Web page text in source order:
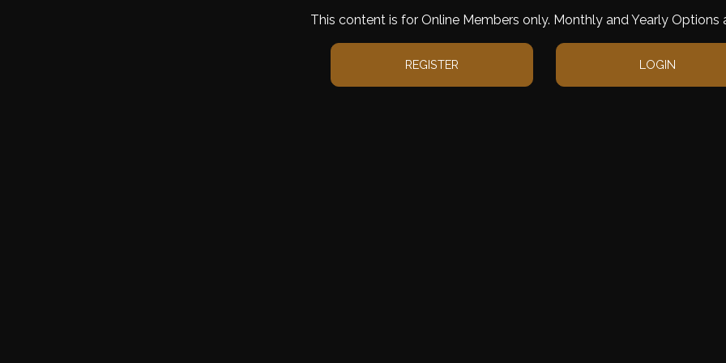
This content is for Online Members only. Monthly and Yearly Options
REGISTER LOGIN